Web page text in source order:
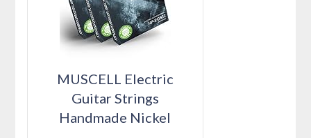
MUSCELL Electric
Guitar Strings
Handmade Nickel